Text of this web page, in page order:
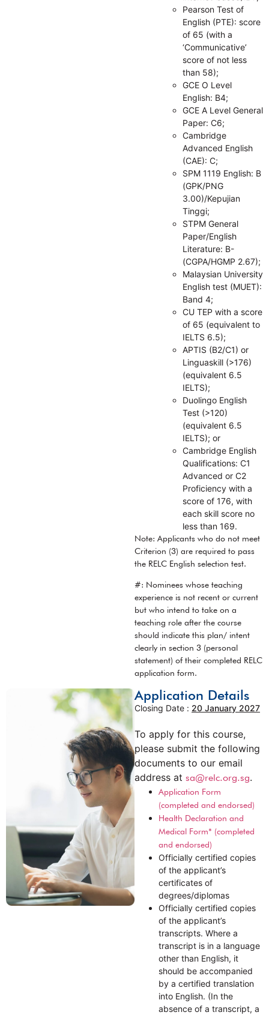
Pearson Test of
English (PTE): score
of 65 (with a
‘Communicative’
score of not less
than 58);
GCE O Level
English: B4;
GCE A Level General
Paper: C6;
Cambridge
Advanced English
(CAE): C;
SPM 1119 English: B
(GPK/PNG
3.00)/Kepujian
Tinggi;
STPM General
Paper/English
Literature: B-
(CGPA/HGMP 2.67);
Malaysian University
English test (MUET):
Band 4;
CU TEP with a score
of 65 (equivalent to
IELTS 6.5);
APTIS (B2/C1) or
Linguaskill (>176)
(equivalent 6.5
IELTS);
Duolingo English
Test (>120)
(equivalent 6.5
IELTS); or
Cambridge English
Qualifications: C1
Advanced or C2
Proficiency with a
score of 176, with
each skill score no
less than 169.
Note: Applicants who do not meet
Criterion (3) are required to pass
the RELC English selection test.
#: Nominees whose teaching
experience is not recent or current
but who intend to take on a
teaching role after the course
should indicate this plan/ intent
clearly in section 3 (personal
statement) of their completed RELC
application form.
Application Details
Closing Date : 20 January 2027
To apply for this course,
please submit the following
documents to our email
address at sa@relc.org.sg.
Application Form
(completed and endorsed)
Health Declaration and
Medical Form* (completed
and endorsed)
Officially certified copies
of the applicant’s
certificates of
degrees/diplomas
Officially certified copies
of the applicant’s
transcripts. Where a
transcript is in a language
other than English, it
should be accompanied
by a certified translation
into English. (In the
absence of a transcript, a